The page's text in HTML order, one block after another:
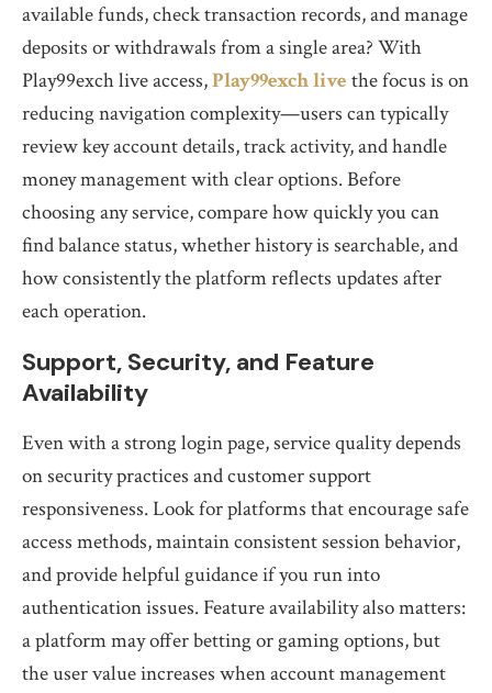
available funds, check transaction records, and manage
deposits or withdrawals from a single area? With
Play99exch live access,Play99exch live the focus is on
reducing navigation complexity—users can typically
review key account details, track activity, and handle
money management with clear options. Before
choosing any service, compare how quickly you can
find balance status, whether history is searchable, and
how consistently the platform reflects updates after
each operation.
Support, Security, and Feature
Availability
Even with a strong login page, service quality depends
on security practices and customer support
responsiveness. Look for platforms that encourage safe
access methods, maintain consistent session behavior,
and provide helpful guidance if you run into
authentication issues. Feature availability also matters:
a platform may offer betting or gaming options, but
the user value increases when account management